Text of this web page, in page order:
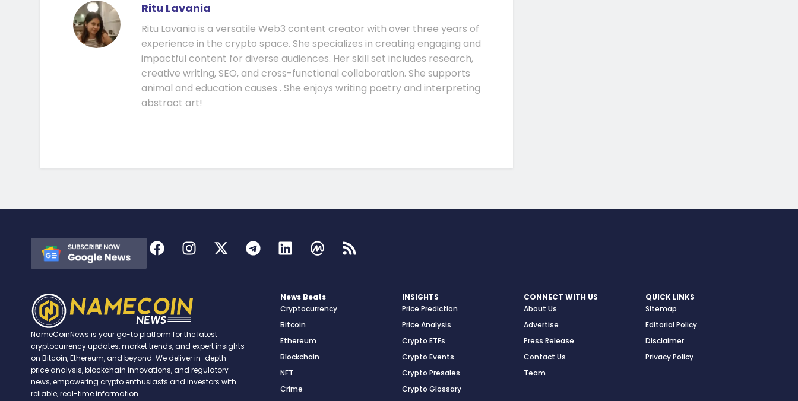
Ritu Lavania
Ritu Lavania is a versatile Web3 content creator with over three years of
experience in the crypto space. She specializes in creating engaging and
impactful content for diverse audiences. Her skill set includes research,
creative writing, SEO, and cross-functional collaboration. She supports
animal and education causes . She enjoys writing poetry and interpreting
abstract art!
NameCoinNews is your go-to platform for the latest
cryptocurrency updates, market trends, and expert insights
on Bitcoin, Ethereum, and beyond. We deliver in-depth
price analysis, blockchain innovations, and regulatory
news, empowering crypto enthusiasts and investors with
reliable, real-time information.
News Beats
Cryptocurrency
Bitcoin
Ethereum
Blockchain
NFT
Crime
INSIGHTS
Price Prediction
Price Analysis
Crypto ETFs
Crypto Events
Crypto Presales
Crypto Glossary
CONNECT WITH US
About Us
Advertise
Press Release
Contact Us
Team
QUICK LINKS
Sitemap
Editorial Policy
Disclaimer
Privacy Policy